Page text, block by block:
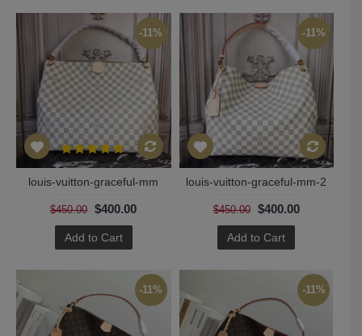
-11%
louis-vuitton-graceful-mm
$450.00 $400.00
Add to Cart
-11%
louis-vuitton-graceful-mm-2
$450.00 $400.00
Add to Cart
-11% -11%